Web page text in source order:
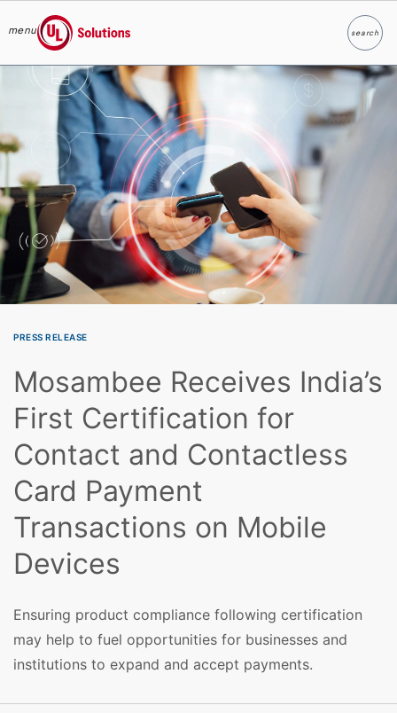
Skip to main content
menu
UL Solutions
searchSearch
PRESS RELEASE
Mosambee Receives India’s
First Certification for
Contact and Contactless
Card Payment
Transactions on Mobile
Devices
Ensuring product compliance following certification
may help to fuel opportunities for businesses and
institutions to expand and accept payments.